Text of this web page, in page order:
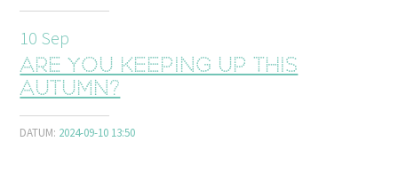
TALKS
10 Sep
Are you keeping up this
autumn?
DATUM: 2024-09-10 13:50